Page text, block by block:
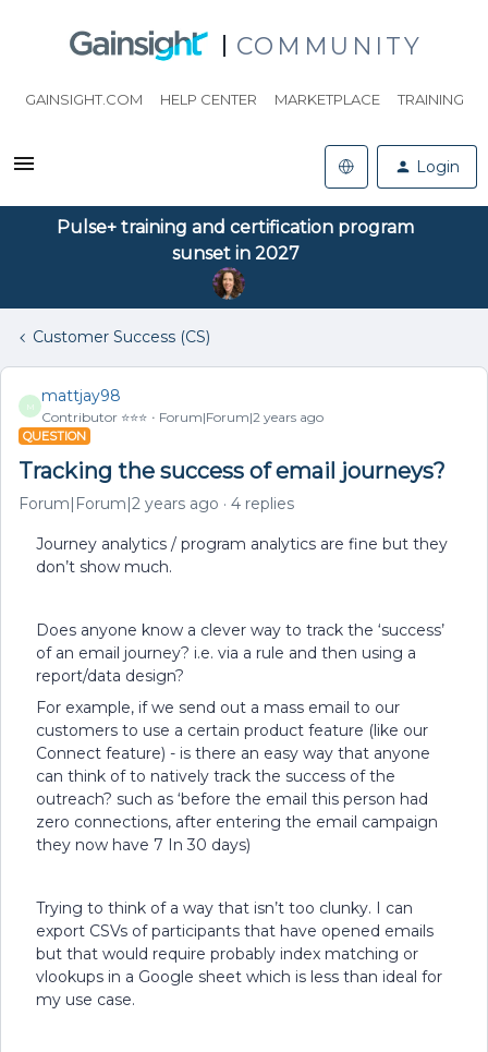
COMMUNITY
GAINSIGHT.COM HELP CENTER MARKETPLACE TRAINING
Login
Pulse+ training and certification program
sunset in 2027
Customer Success (CS)
M
mattjay98
Contributor ⭐️⭐️⭐️ Forum|Forum|2 years ago
QUESTION
Tracking the success of email journeys?
Forum|Forum|2 years ago 4 replies
Journey analytics / program analytics are fine but they
don’t show much.
Does anyone know a clever way to track the ‘success’
of an email journey? i.e. via a rule and then using a
report/data design?
For example, if we send out a mass email to our
customers to use a certain product feature (like our
Connect feature) - is there an easy way that anyone
can think of to natively track the success of the
outreach? such as ‘before the email this person had
zero connections, after entering the email campaign
they now have 7 In 30 days)
Trying to think of a way that isn’t too clunky. I can
export CSVs of participants that have opened emails
but that would require probably index matching or
vlookups in a Google sheet which is less than ideal for
my use case.